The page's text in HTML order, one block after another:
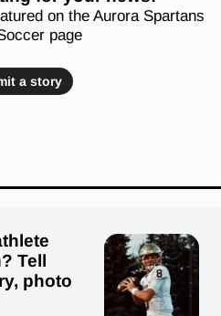
on the Aurora Spartans
page
a story
Tell
photo